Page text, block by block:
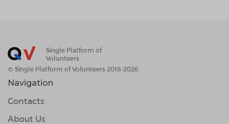
Single Platform of
Volunteers
© Single Platform of Volunteers 2018-2026
Navigation
Contacts
About Us